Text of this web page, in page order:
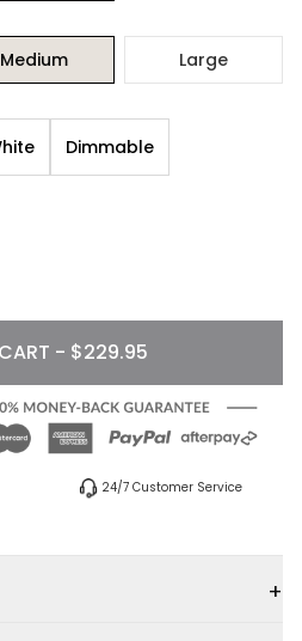
Medium
Large
Dimmable
- $229.95
24/7 Customer Service
+